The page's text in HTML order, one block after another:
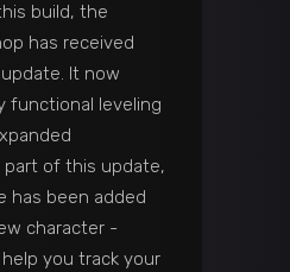
build, the
has received
It now
functional leveling
part of this update,
has been added
character -
help you track your